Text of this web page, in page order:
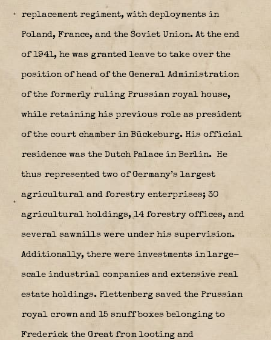
replacement regiment, with deployments in
Poland, France, and the Soviet Union. At the end
of 1941, he was granted leave to take over the
position of head of the General Administration
of the formerly ruling Prussian royal house,
while retaining his previous role as president
of the court chamber in Bückeburg. His official
residence was the Dutch Palace in Berlin. He
thus represented two of Germany’s largest
agricultural and forestry enterprises; 30
agricultural holdings, 14 forestry offices, and
several sawmills were under his supervision.
Additionally, there were investments in large-
scale industrial companies and extensive real
estate holdings. Plettenberg saved the Prussian
royal crown and 15 snuff boxes belonging to
Frederick the Great from looting and